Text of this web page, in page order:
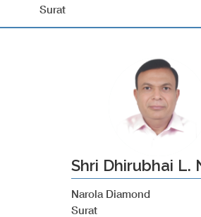
Surat
Shri Dhirubhai L.
Narola Diamond
Surat